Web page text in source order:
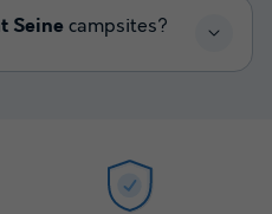
Seine campsites?